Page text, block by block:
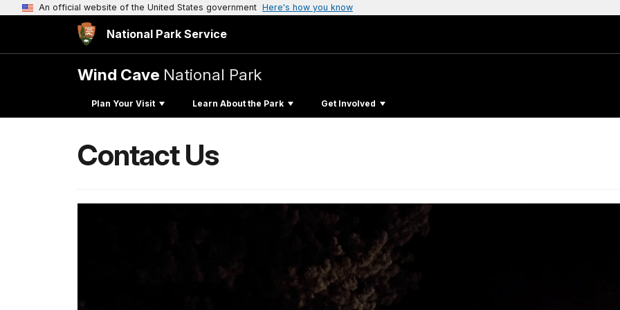
An official website of the United States government Here's how you know
National Park Service
Wind Cave National Park
Plan Your Visit Learn About the Park Get Involved
Contact Us